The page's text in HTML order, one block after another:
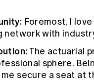
Foremost, I
network with
The actuarial
sphere.
secure a seat at